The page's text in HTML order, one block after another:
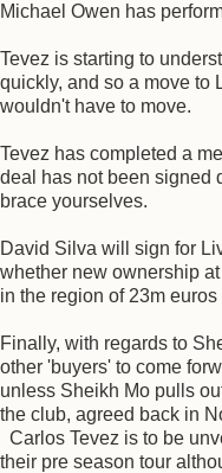
Michael Owen has
Tevez is starting to
quickly, and so a move to
wouldn't have to move.
Tevez has completed a
deal has not been signed
brace yourselves.
David Silva will sign for
whether new ownership
in the region of 23m
Finally, with regards to
other 'buyers' to come
unless Sheikh Mo pulls
the club, agreed back in
Carlos Tevez is to be
their pre season tour